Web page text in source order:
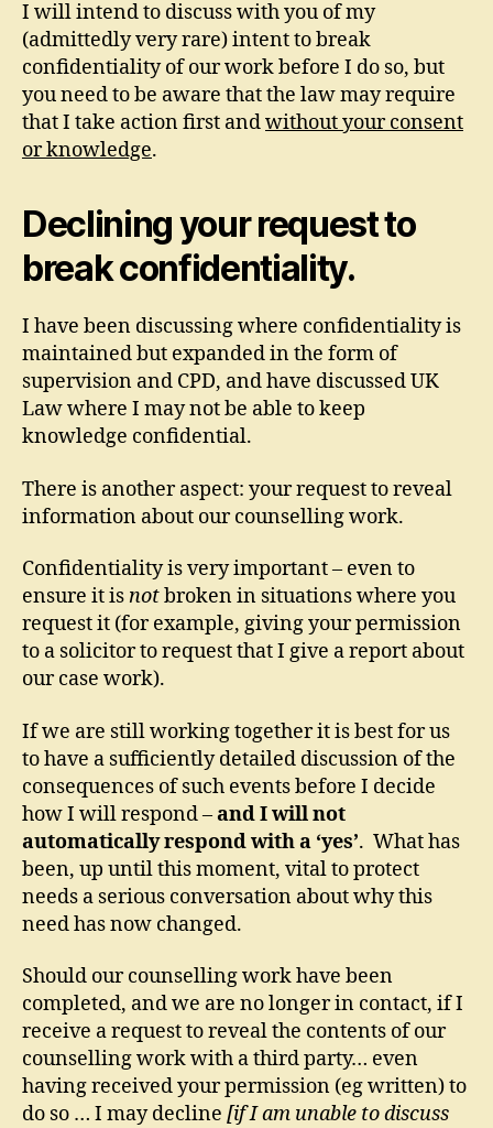
I will intend to discuss with you of my
(admittedly very rare) intent to break
confidentiality of our work before I do so, but
you need to be aware that the law may require
that I take action first andwithout your consent
or knowledge.
Declining your request to
break confidentiality.
I have been discussing where confidentiality is
maintained but expanded in the form of
supervision and CPD, and have discussed UK
Law where I may not be able to keep
knowledge confidential.
There is another aspect: your request to reveal
information about our counselling work.
Confidentiality is very important – even to
ensure it isnotbroken in situations where you
request it (for example, giving your permission
to a solicitor to request that I give a report about
our case work).
If we are still working together it is best for us
to have a sufficiently detailed discussion of the
consequences of such events before I decide
how I will respond –and I will not
automatically respond with a ‘yes’. What has
been, up until this moment, vital to protect
needs a serious conversation about why this
need has now changed.
Should our counselling work have been
completed, and we are no longer in contact, if I
receive a request to reveal the contents of our
counselling work with a third party… even
having received your permission (eg written) to
do so … I may decline [if I am unable to discuss